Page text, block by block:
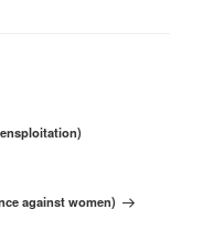
against women)